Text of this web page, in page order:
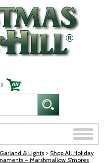
Toggle
& Lights > Shop All Holiday
– Marshmallow S’mores